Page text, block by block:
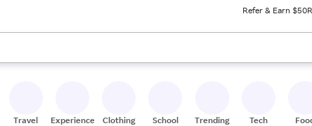
Refer & Earn $50
use the up and down arrow keys to review results. When ready,
Travel Experiences Clothing School Trending Tech